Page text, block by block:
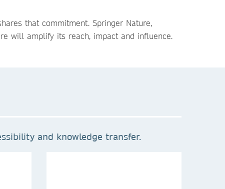
that commitment. Springer Nature,
will amplify its reach, impact and influence.
and knowledge transfer.